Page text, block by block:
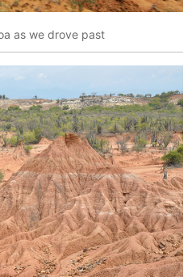
as we drove past